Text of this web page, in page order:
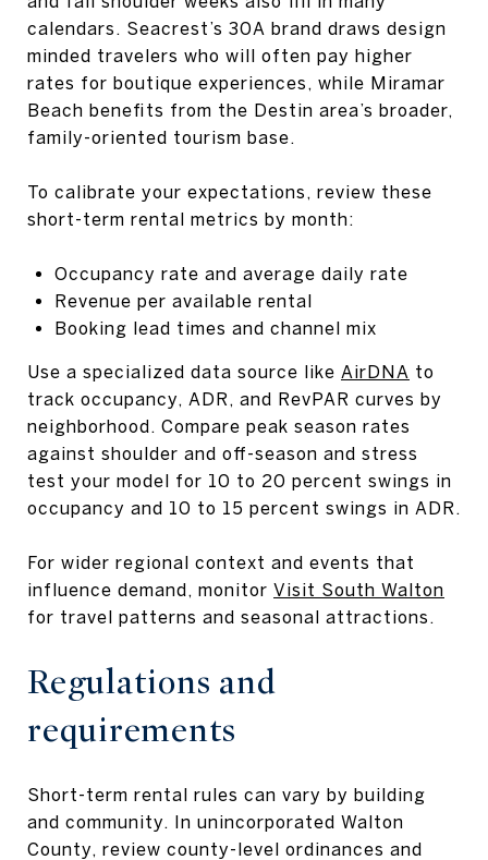
calendars. Seacrest’s 30A brand draws design
minded travelers who will often pay higher
rates for boutique experiences, while Miramar
Beach benefits from the Destin area’s broader,
family-oriented tourism base.
To calibrate your expectations, review these
short-term rental metrics by month:
Occupancy rate and average daily rate
Revenue per available rental
Booking lead times and channel mix
Use a specialized data source like AirDNA to
track occupancy, ADR, and RevPAR curves by
neighborhood. Compare peak season rates
against shoulder and off-season and stress
test your model for 10 to 20 percent swings in
occupancy and 10 to 15 percent swings in ADR.
For wider regional context and events that
influence demand, monitor Visit South Walton
for travel patterns and seasonal attractions.
Regulations and
requirements
Short-term rental rules can vary by building
and community. In unincorporated Walton
County, review county-level ordinances and